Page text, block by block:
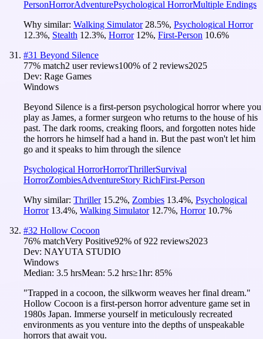
PersonHorrorAdventurePsychological HorrorMultiple Endings
Why similar: Walking Simulator 28.5%, Psychological Horror
12.3%, Stealth 12.3%, Horror 12%, First-Person 10.6%
#31 Beyond Silence
77% match2 user reviews100% of 2 reviews2025
Dev: Rage Games
Windows
Beyond Silence is a first-person psychological horror where you
play as James, a former surgeon who returns to the house of his
past. The dark rooms, creaking floors, and forgotten notes hide
the horrors he himself had a hand in. But the past won't let him
go and it speaks to him through the silence
Psychological HorrorHorrorThrillerSurvival
HorrorZombiesAdventureStory RichFirst-Person
Why similar: Thriller 15.2%, Zombies 13.4%, Psychological
Horror 13.4%, Walking Simulator 12.7%, Horror 10.7%
#32 Hollow Cocoon
76% matchVery Positive92% of922 reviews2023
Dev: NAYUTA STUDIO
Windows
Median: 3.5 hrsMean: 5.2 hrs≥1hr: 85%
"Trapped in a cocoon, the silkworm weaves her final dream."
Hollow Cocoon is a first-person horror adventure game set in
1980s Japan. Immerse yourself in meticulously recreated
environments as you venture into the depths of unspeakable
horrors that await you.